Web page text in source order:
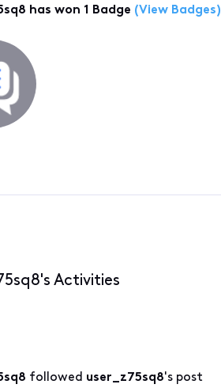
has won 1 Badge (View Badges)
Activities
followed user_z75sq8's post